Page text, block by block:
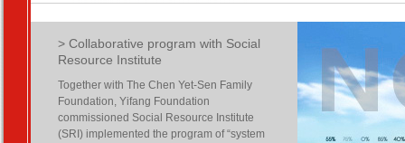
> Collaborative program with Social
Resource Institute
Together with The Chen Yet-Sen Family
Foundation, Yifang Foundation
commissioned Social Resource Institute
(SRI) implemented the program of “system